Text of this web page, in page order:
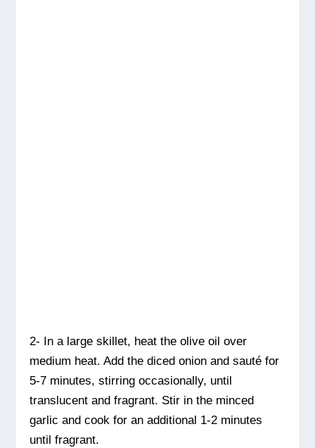
2- In a large skillet, heat the olive oil over
medium heat. Add the diced onion and sauté for
5-7 minutes, stirring occasionally, until
translucent and fragrant. Stir in the minced
garlic and cook for an additional 1-2 minutes
until fragrant.